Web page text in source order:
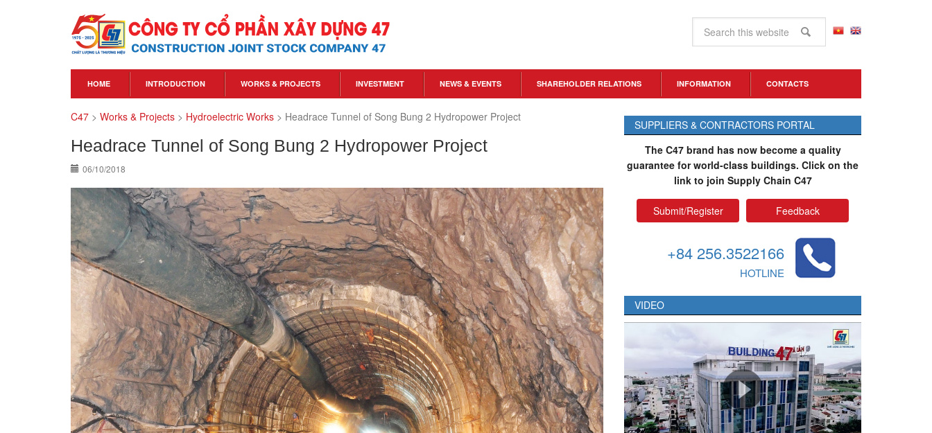
HOME INTRODUCTION WORKS & PROJECTS INVESTMENT NEWS & EVENTS SHAREHOLDER RELATIONS INFORMATION CONTACTS
C47 > Works & Projects > Hydroelectric Works > Headrace Tunnel of Song Bung 2 Hydropower Project
Headrace Tunnel of Song Bung 2 Hydropower Project
06/10/2018
SUPPLIERS & CONTRACTORS PORTAL
The C47 brand has now become a quality
guarantee for world-class buildings. Click on the
link to join Supply Chain C47
Submit/Register Feedback
+84 256.3522166
HOTLINE
VIDEO